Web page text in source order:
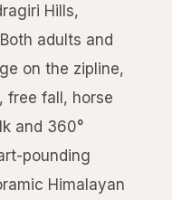
Hills,
adults and
on the zipline,
free fall, horse
and 360°
pounding
Himalayan